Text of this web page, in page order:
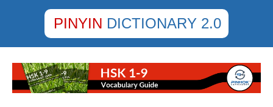
PINYIN DICTIONARY 2.0